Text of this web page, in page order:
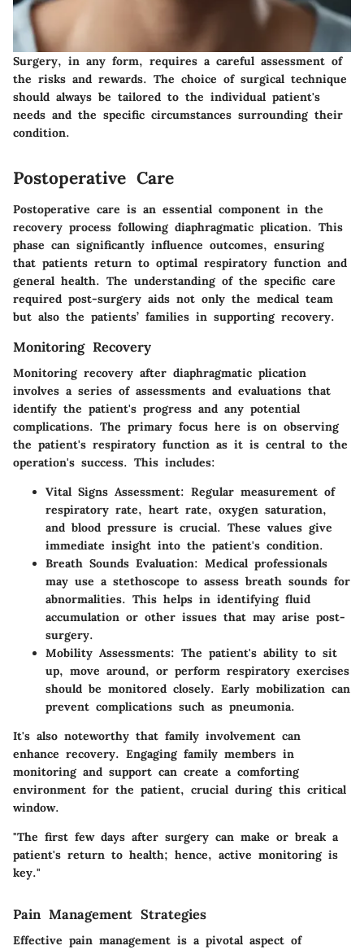
Surgery, in any form, requires a careful assessment of
the risks and rewards. The choice of surgical technique
should always be tailored to the individual patient's
needs and the specific circumstances surrounding their
condition.
Postoperative Care
Postoperative care is an essential component in the
recovery process following diaphragmatic plication. This
phase can significantly influence outcomes, ensuring
that patients return to optimal respiratory function and
general health. The understanding of the specific care
required post-surgery aids not only the medical team
but also the patients’ families in supporting recovery.
Monitoring Recovery
Monitoring recovery after diaphragmatic plication
involves a series of assessments and evaluations that
identify the patient's progress and any potential
complications. The primary focus here is on observing
the patient's respiratory function as it is central to the
operation's success. This includes:
Vital Signs Assessment: Regular measurement of
respiratory rate, heart rate, oxygen saturation,
and blood pressure is crucial. These values give
immediate insight into the patient's condition.
Breath Sounds Evaluation: Medical professionals
may use a stethoscope to assess breath sounds for
abnormalities. This helps in identifying fluid
accumulation or other issues that may arise post-
surgery.
Mobility Assessments: The patient's ability to sit
up, move around, or perform respiratory exercises
should be monitored closely. Early mobilization can
prevent complications such as pneumonia.
It's also noteworthy that family involvement can
enhance recovery. Engaging family members in
monitoring and support can create a comforting
environment for the patient, crucial during this critical
window.
"The first few days after surgery can make or break a
patient's return to health; hence, active monitoring is
key."
Pain Management Strategies
Effective pain management is a pivotal aspect of